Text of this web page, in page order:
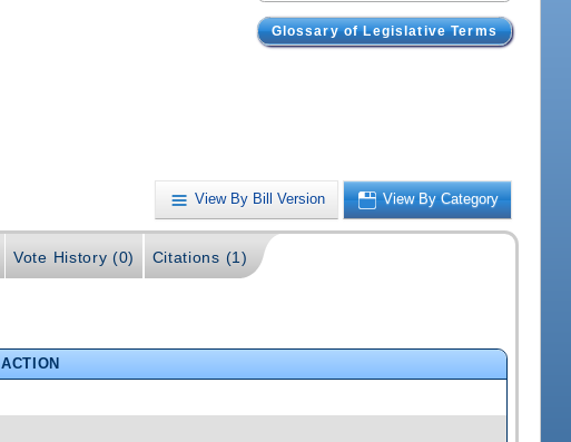
Glossary of Legislative Terms
View By Bill Version View By Category
Vote History (0) Citations (1)
ACTION